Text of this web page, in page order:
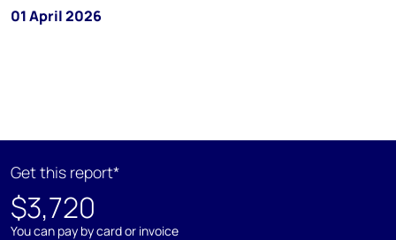
01 April 2026
Get this report*
$3,720
You can pay by card or invoice